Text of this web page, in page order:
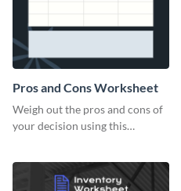
Pros and Cons Worksheet
Weigh out the pros and cons of
your decision using this